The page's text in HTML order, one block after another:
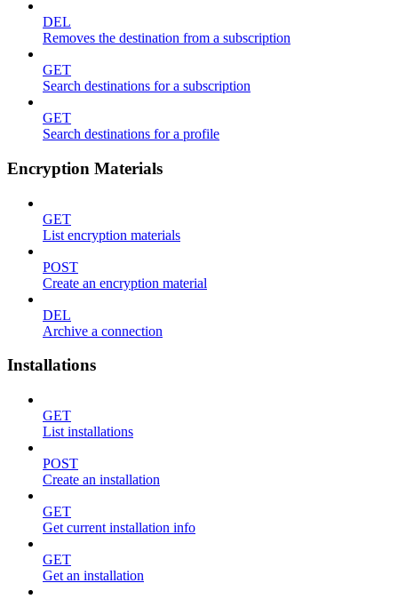
DEL
Removes the destination from a subscription
GET
Search destinations for a subscription
GET
Search destinations for a profile
Encryption Materials
GET
List encryption materials
POST
Create an encryption material
DEL
Archive a connection
Installations
GET
List installations
POST
Create an installation
GET
Get current installation info
GET
Get an installation